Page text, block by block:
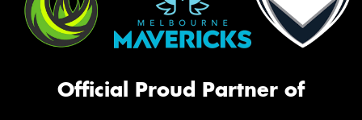
Official Proud Partner of